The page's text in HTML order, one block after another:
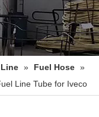
» Fuel Hose »
Line Tube for Iveco